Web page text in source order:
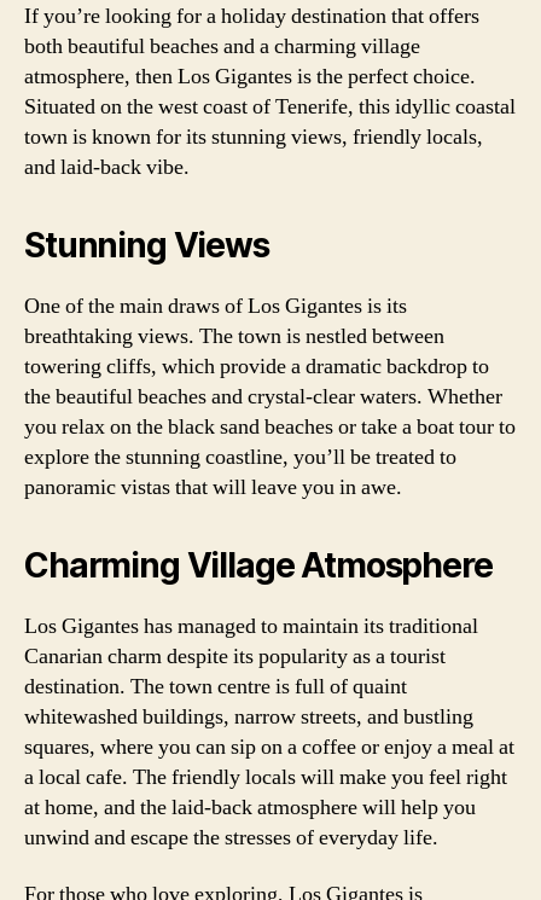
If you’re looking for a holiday destination that offers
both beautiful beaches and a charming village
atmosphere, then Los Gigantes is the perfect choice.
Situated on the west coast of Tenerife, this idyllic coastal
town is known for its stunning views, friendly locals,
and laid-back vibe.
Stunning Views
One of the main draws of Los Gigantes is its
breathtaking views. The town is nestled between
towering cliffs, which provide a dramatic backdrop to
the beautiful beaches and crystal-clear waters. Whether
you relax on the black sand beaches or take a boat tour to
explore the stunning coastline, you’ll be treated to
panoramic vistas that will leave you in awe.
Charming Village Atmosphere
Los Gigantes has managed to maintain its traditional
Canarian charm despite its popularity as a tourist
destination. The town centre is full of quaint
whitewashed buildings, narrow streets, and bustling
squares, where you can sip on a coffee or enjoy a meal at
a local cafe. The friendly locals will make you feel right
at home, and the laid-back atmosphere will help you
unwind and escape the stresses of everyday life.